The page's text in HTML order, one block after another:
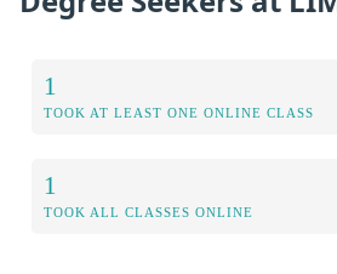
1
TOOK AT LEAST ONE ONLINE CLASS
1
TOOK ALL CLASSES ONLINE